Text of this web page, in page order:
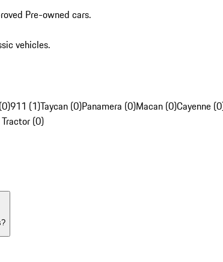
Pre-owned cars.
vehicles.
911 (1)Taycan (0)Panamera (0)Macan (0)Cayenne
(0)